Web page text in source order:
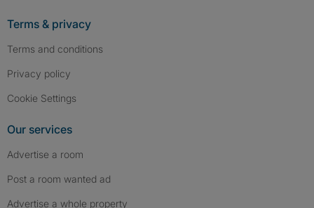
Terms & privacy
Terms and conditions
Privacy policy
Cookie Settings
Our services
Advertise a room
Post a room wanted ad
Advertise a whole property